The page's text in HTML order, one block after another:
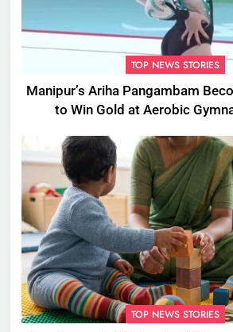
TOP NEWS STORIES
Manipur’s Ariha Pangambam
to Win Gold at Aerobic
TOP NEWS STORIES